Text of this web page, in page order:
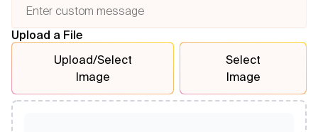
Upload a File
Upload/Select
Image
Select
Image